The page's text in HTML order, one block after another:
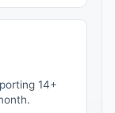
14+